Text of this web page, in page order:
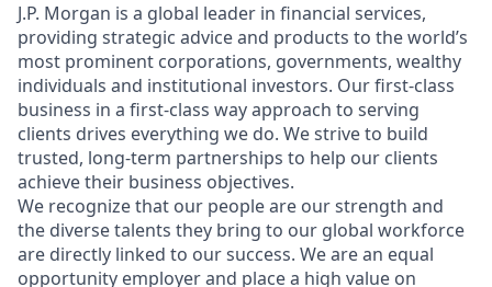
J.P. Morgan is a global leader in financial services,
providing strategic advice and products to the world’s
most prominent corporations, governments, wealthy
individuals and institutional investors. Our first-class
business in a first-class way approach to serving
clients drives everything we do. We strive to build
trusted, long-term partnerships to help our clients
achieve their business objectives.
We recognize that our people are our strength and
the diverse talents they bring to our global workforce
are directly linked to our success. We are an equal
opportunity employer and place a high value on